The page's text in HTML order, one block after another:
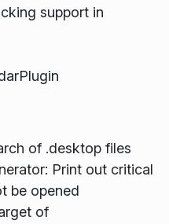
support in
of .desktop files
Print out critical
be opened
of